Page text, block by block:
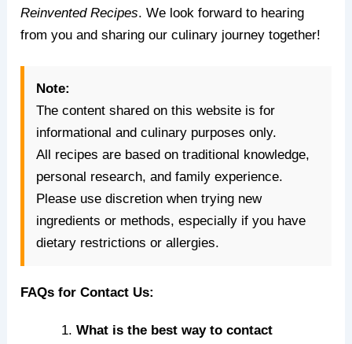
Reinvented Recipes. We look forward to hearing
from you and sharing our culinary journey together!
Note:
The content shared on this website is for
informational and culinary purposes only.
All recipes are based on traditional knowledge,
personal research, and family experience.
Please use discretion when trying new
ingredients or methods, especially if you have
dietary restrictions or allergies.
FAQs for Contact Us:
What is the best way to contact